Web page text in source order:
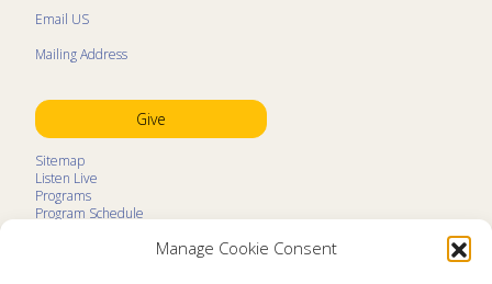
Manage Cookie Consent
Email US
Mailing Address
Give
Sitemap
Listen Live
Programs
Program Schedule